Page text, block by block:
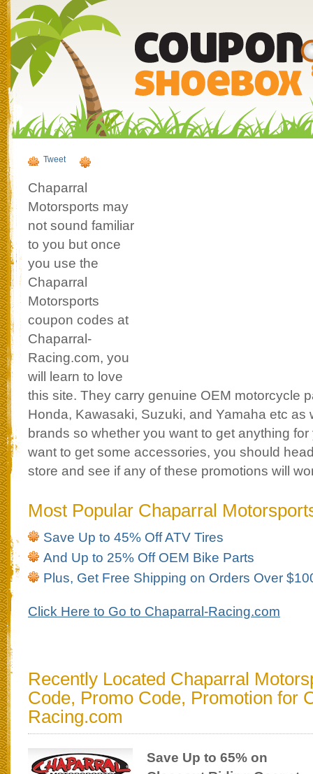
Tweet
Chaparral
Motorsports may
not sound familiar
to you but once
you use the
Chaparral
Motorsports
coupon codes at
Chaparral-
Racing.com, you
will learn to love
this site. They carry genuine OEM motorcycle
Honda, Kawasaki, Suzuki, and Yamaha etc as
brands so whether you want to get anything
want to get some accessories, you should
store and see if any of these promotions will
Most Popular Chaparral
Save Up to 45% Off ATV Tires
And Up to 25% Off OEM Bike Parts
Plus, Get Free Shipping on Orders Over
Click Here to Go to Chaparral-Racing.com
Recently Located Chaparral
Code, Promo Code, Promotion for
Racing.com
Save Up to 65% on